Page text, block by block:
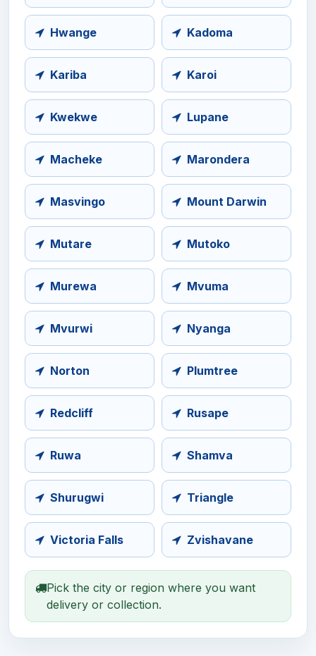
Hwange Kadoma
Kariba Karoi
Kwekwe Lupane
Macheke Marondera
Masvingo Mount Darwin
Mutare Mutoko
Murewa Mvuma
Mvurwi Nyanga
Norton Plumtree
Redcliff Rusape
Ruwa Shamva
Shurugwi Triangle
Victoria Falls Zvishavane
Pick the city or region where you want
delivery or collection.